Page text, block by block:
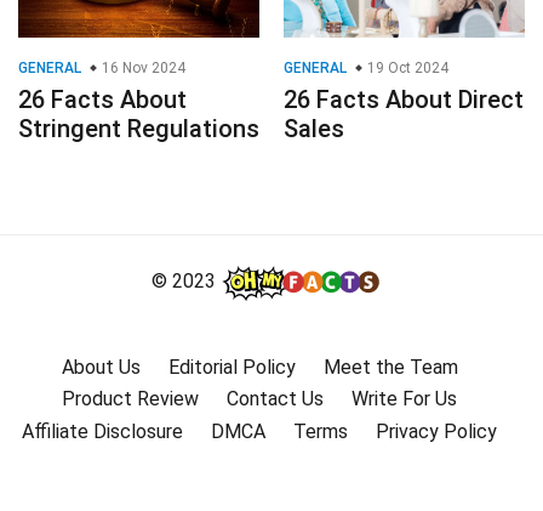
GENERAL 16 Nov 2024
26 Facts About
Stringent Regulations
GENERAL 19 Oct 2024
26 Facts About Direct
Sales
© 2023
About Us Editorial Policy
Meet the Team
Product Review
Contact Us
Write For Us
Affiliate Disclosure
DMCA Terms Privacy Policy